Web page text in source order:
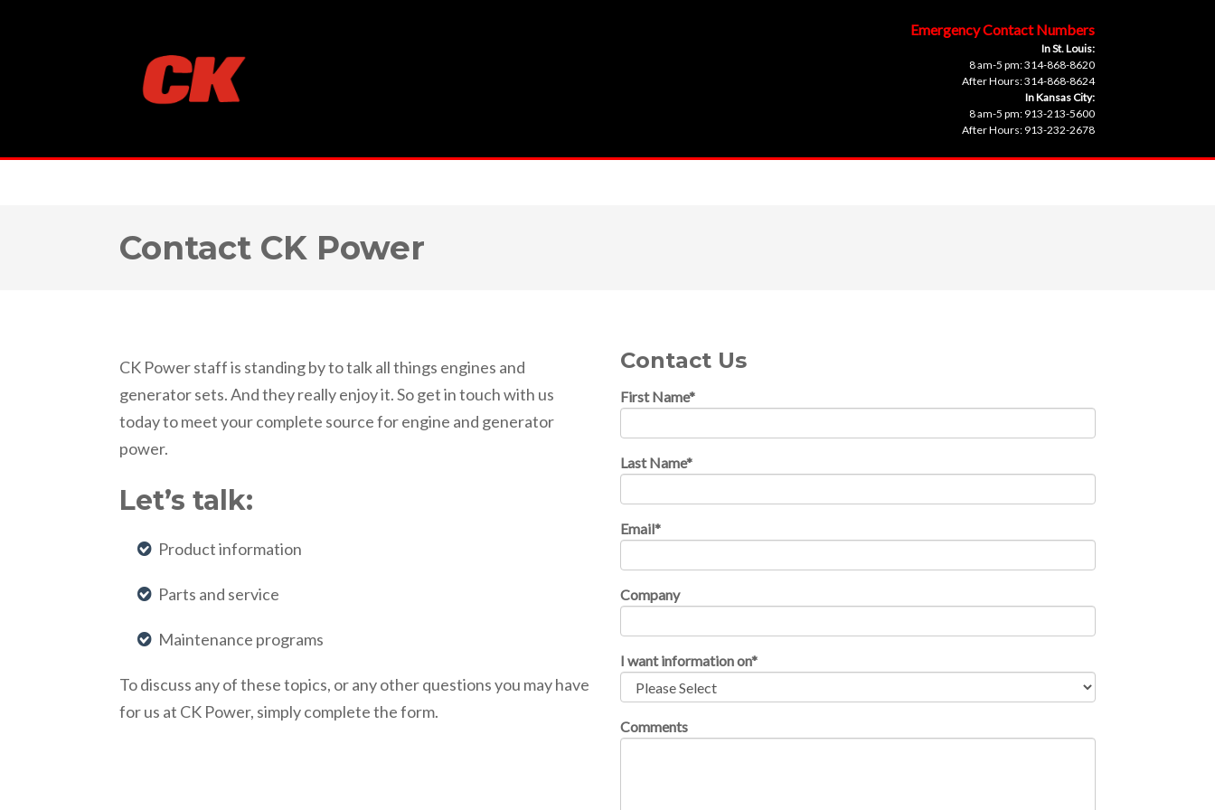
Emergency Contact Numbers
In St. Louis:
8 am-5 pm: 314-868-8620
After Hours: 314-868-8624
In Kansas City:
8 am-5 pm: 913-213-5600
After Hours: 913-232-2678
Contact CK Power
CK Power staff is standing by to talk all things engines and
generator sets. And they really enjoy it. So get in touch with us
today to meet your complete source for engine and generator
power.
Let’s talk:
Product information
Parts and service
Maintenance programs
To discuss any of these topics, or any other questions you may have
for us at CK Power, simply complete the form.
Contact Us
First Name*
Last Name*
Email*
Company
I want information on*
Comments